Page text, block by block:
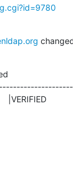
|VERIFIED